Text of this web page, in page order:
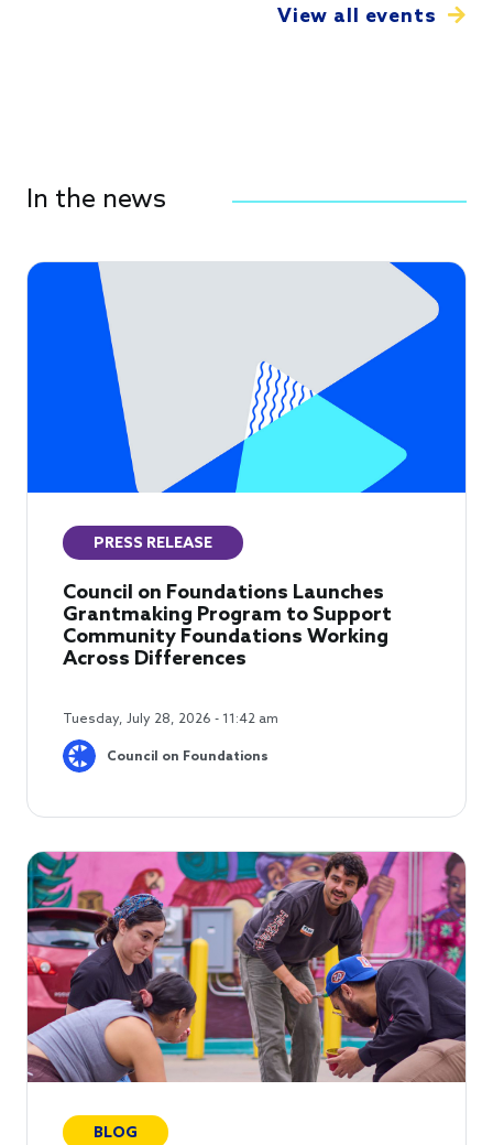
View all events
In the news
PRESS RELEASE
Council on Foundations Launches
Grantmaking Program to Support
Community Foundations Working
Across Differences
Tuesday, July 28, 2026 - 11:42 am
Council on Foundations
BLOG